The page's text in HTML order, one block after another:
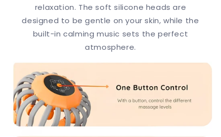
relaxation. The soft silicone heads are
designed to be gentle on your skin, while the
built-in calming music sets the perfect
atmosphere.